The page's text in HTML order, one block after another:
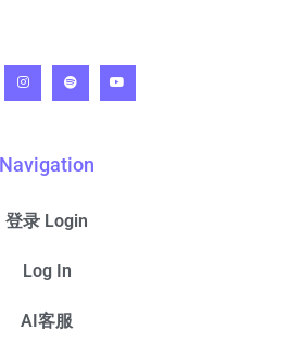
Navigation
登录 Login
Log In
AI客服